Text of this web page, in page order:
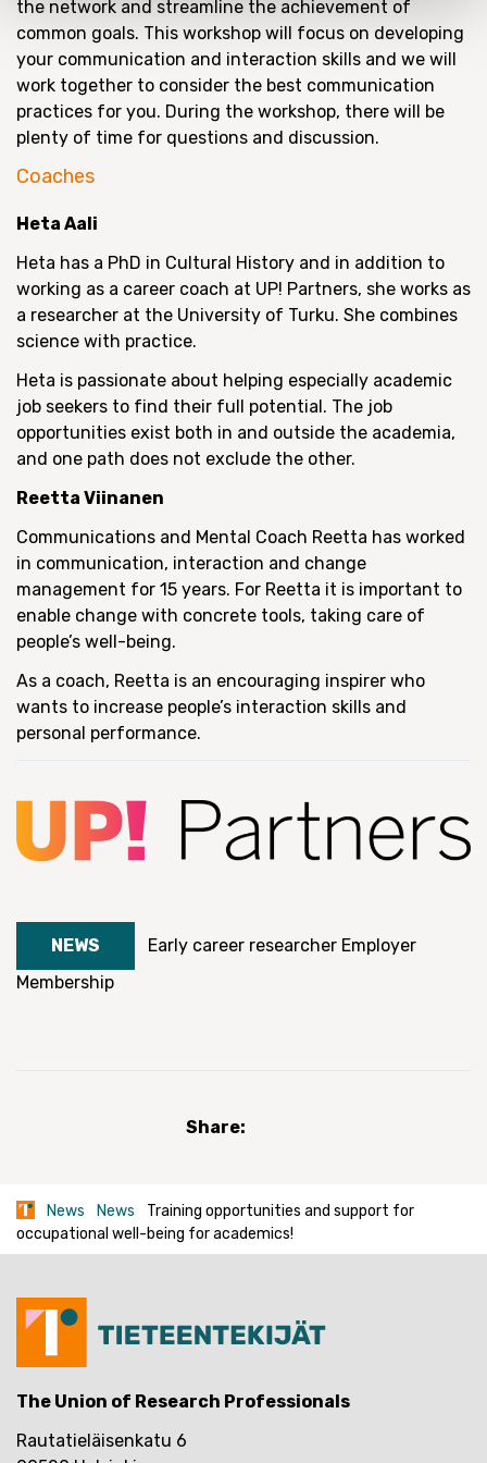
the network and streamline the achievement of
common goals. This workshop will focus on developing
your communication and interaction skills and we will
work together to consider the best communication
practices for you. During the workshop, there will be
plenty of time for questions and discussion.
Coaches
Heta Aali
Heta has a PhD in Cultural History and in addition to
working as a career coach at UP! Partners, she works as
a researcher at the University of Turku. She combines
science with practice.
Heta is passionate about helping especially academic
job seekers to find their full potential. The job
opportunities exist both in and outside the academia,
and one path does not exclude the other.
Reetta Viinanen
Communications and Mental Coach Reetta has worked
in communication, interaction and change
management for 15 years. For Reetta it is important to
enable change with concrete tools, taking care of
people’s well-being.
As a coach, Reetta is an encouraging inspirer who
wants to increase people’s interaction skills and
personal performance.
NEWS Early career researcher Employer
Membership
Share:
News News
Training opportunities and support for
occupational well-being for academics!
The Union of Research Professionals
Rautatieläisenkatu 6